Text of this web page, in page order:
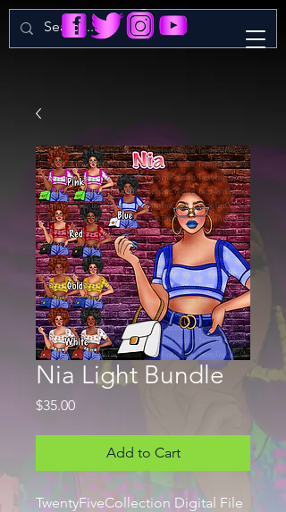
Nia Light Bundle
$35.00Price
Add to Cart
TwentyFiveCollection Digital File